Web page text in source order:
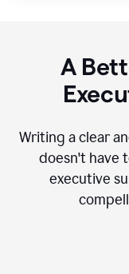
A
Writing a clear
doesn't have
executive